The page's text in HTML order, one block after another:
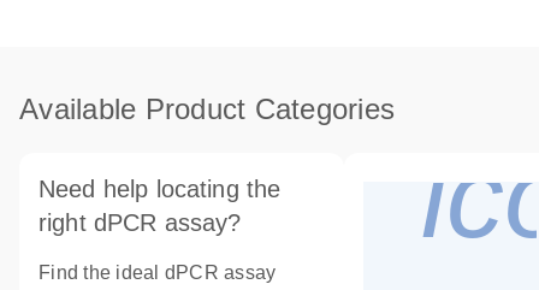
Available Product Categories
Need help locating the
right dPCR assay?
Find the ideal dPCR assay